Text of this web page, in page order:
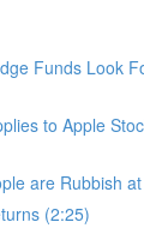
Funds Look
to Apple
are Rubbish
(2:25)